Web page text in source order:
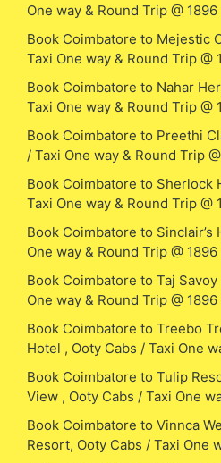
One way & Round Trip @ 1896
Book Coimbatore to Mejestic
Taxi One way & Round Trip @
Book Coimbatore to Nahar
Taxi One way & Round Trip @
Book Coimbatore to Preethi
/ Taxi One way & Round Trip
Book Coimbatore to Sherlock
Taxi One way & Round Trip @
Book Coimbatore to Sinclair’s
One way & Round Trip @ 1896
Book Coimbatore to Taj
One way & Round Trip @ 1896
Book Coimbatore to Treebo
Hotel , Ooty Cabs / Taxi One
Book Coimbatore to Tulip
View , Ooty Cabs / Taxi One
Book Coimbatore to Vinnca
Resort, Ooty Cabs / Taxi One